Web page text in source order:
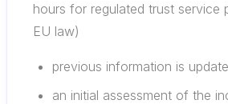
hours for regulated trust service
EU law)
previous information is
an initial assessment of the